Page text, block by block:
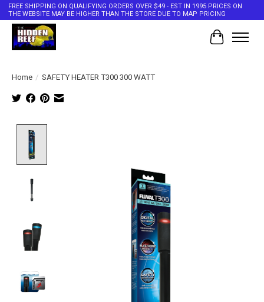
FREE SHIPPING ON QUALIFYING ORDERS OVER $49 - EST IN 1995 PRICES ON
THE WEBSITE MAY BE HIGHER THAN THE STORE DUE TO MAP PRICING
Cart
Home / SAFETY HEATER T300 300 WATT